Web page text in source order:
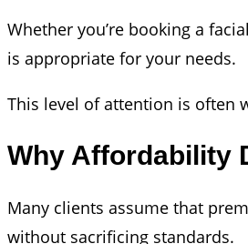
Whether you’re booking a
is appropriate for your needs.
This level of attention is often
Why Affordability
Many clients assume that
without sacrificing standards.